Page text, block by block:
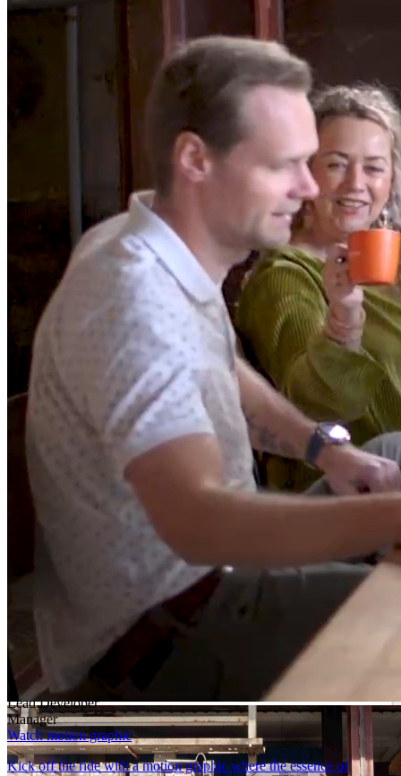
applications
for window */
In a world where coding often requires mastering multiple
languages, we simplify the game. With DataFlex, it’s a seamless
blend of Studio, Framework, Language, and Data - all in one. Code
Watch DataFlex in 90 seconds
Block.02/07
What's in it for you
Developer
DataFlex simplifies the complex. Studio, Framework, Language,
and Data merge seamlessly, offering an all-in-one toolkit for
developers.
Learn more
Lead Developer
Dive into the robust world of DataFlex-an oasis of both reliability
and innovation. More than just coding, it’s a domain where your
leadership is fortified by steadfast support.
DataFlex applications endure the test of time, thriving in a world
How to get started
Developer
Lead Developer
Manager
Watch motion graphic
Kick off the ride with a motion graphic where the essence of